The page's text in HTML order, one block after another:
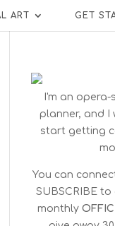
ART GET
I'm an
planner, and I
start getting
You can
SUBSCRIBEto
monthly